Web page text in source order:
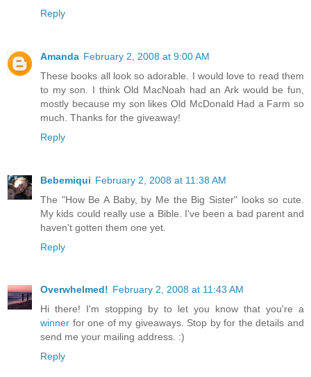
Reply
Amanda February 2, 2008 at 9:00 AM
These books all look so adorable. I would love to read them
to my son. I think Old MacNoah had an Ark would be fun,
mostly because my son likes Old McDonald Had a Farm so
much. Thanks for the giveaway!
Reply
Bebemiqui February 2, 2008 at 11:38 AM
The "How Be A Baby, by Me the Big Sister" looks so cute.
My kids could really use a Bible. I've been a bad parent and
haven't gotten them one yet.
Reply
Overwhelmed! February 2, 2008 at 11:43 AM
Hi there! I'm stopping by to let you know that you're a
winner for one of my giveaways. Stop by for the details and
send me your mailing address. :)
Reply